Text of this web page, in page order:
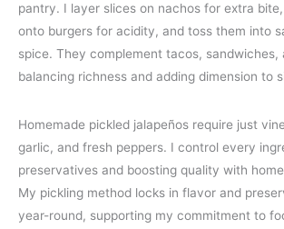
pantry. I layer slices on nachos for extra
onto burgers for acidity, and toss them into
spice. They complement tacos, sandwiches,
balancing richness and adding dimension to
Homemade pickled jalapeños require just
garlic, and fresh peppers. I control every
preservatives and boosting quality with
My pickling method locks in flavor and
year-round, supporting my commitment to